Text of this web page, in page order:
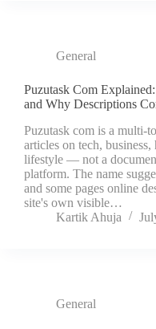
General
Puzutask Com
and Why Descriptions
Puzutask com is a multi-
articles on tech,
lifestyle — not a
platform. The name
and some pages online
site's own visible…
Kartik Ahuja
General